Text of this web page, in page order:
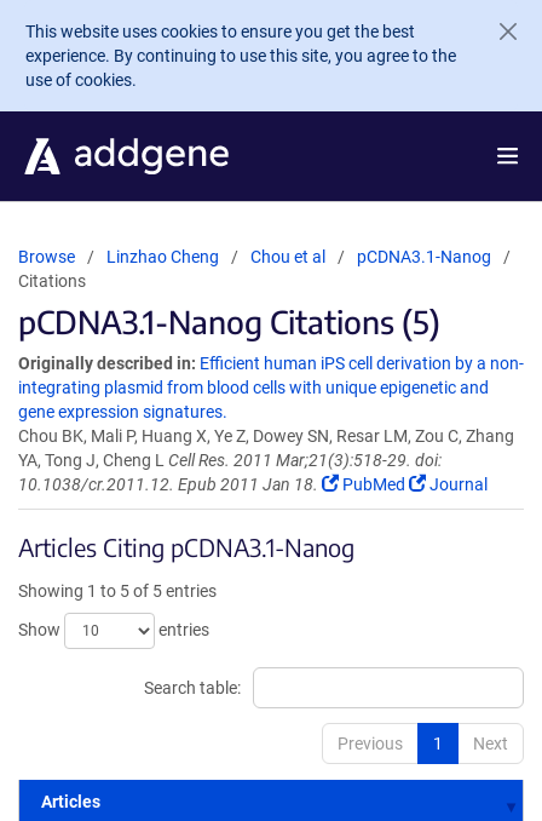
Skip to main content
This website uses cookies to ensure you get the best
experience. By continuing to use this site, you agree to the
use of cookies.
Browse Linzhao Cheng Chou et al
pCDNA3.1-Nanog
Citations
pCDNA3.1-Nanog Citations (5)
Originally described in: Efficient human iPS cell derivation by a non-
integrating plasmid from blood cells with unique epigenetic and
gene expression signatures.
Chou BK, Mali P, Huang X, Ye Z, Dowey SN, Resar LM, Zou C, Zhang
YA, Tong J, Cheng L Cell Res. 2011 Mar;21(3):518-29. doi:
10.1038/cr.2011.12. Epub 2011 Jan 18.
PubMed Journal
Articles Citing pCDNA3.1-Nanog
Showing 1 to 5 of 5 entries
Show
entries
Search table:
Previous 1 Next
Articles